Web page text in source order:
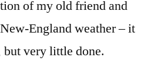
of my old friend and
England weather – it
but very little done.